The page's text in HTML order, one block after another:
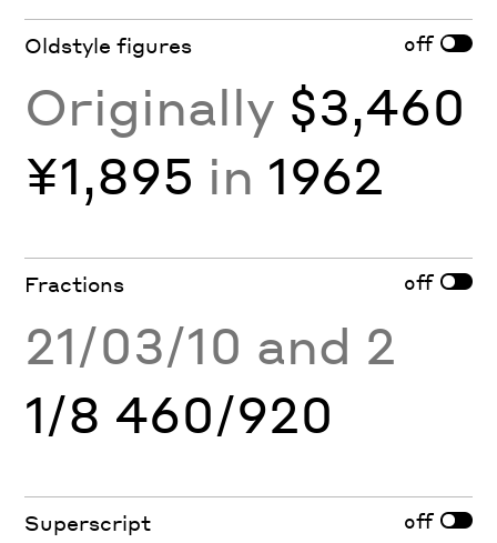
Oldstyle figures off
Originally $3,460
¥1,895 in 1962
Fractions off
21/03/10 and 2
1/8 460/920
Superscript off